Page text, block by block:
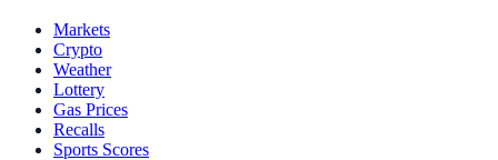
Markets
Crypto
Weather
Lottery
Gas Prices
Recalls
Sports Scores